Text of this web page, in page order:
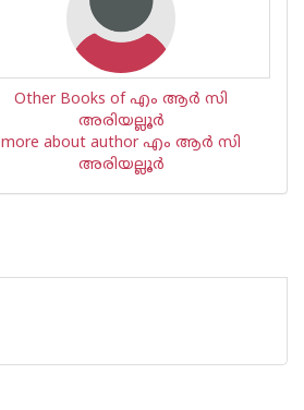
Other Books of എം ആര്‍ സി
അരിയല്ലൂര്‍
more about author എം ആര്‍ സി
അരിയല്ലൂര്‍